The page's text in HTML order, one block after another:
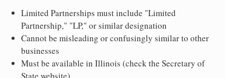
Limited Partnerships must include "Limited
Partnership," "LP," or similar designation
Cannot be misleading or confusingly similar to other
businesses
Must be available in Illinois (check the Secretary of